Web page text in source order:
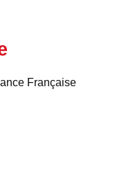
Française